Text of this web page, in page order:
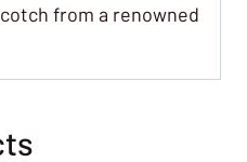
from a renowned